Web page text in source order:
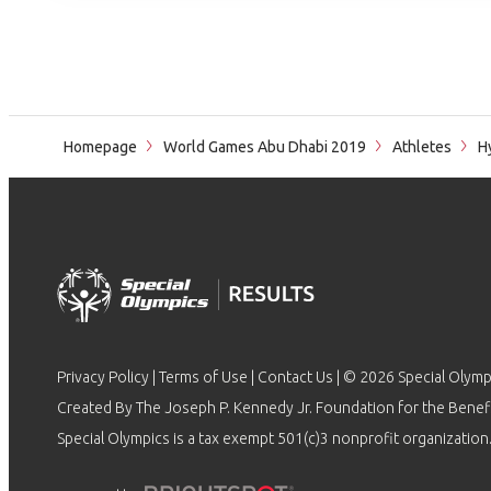
Homepage World Games Abu Dhabi 2019 Athletes
Privacy Policy Terms of Use Contact Us | © 2026 Special
Created By The Joseph P. Kennedy Jr. Foundation for the
Special Olympics is a tax exempt 501(c)3 nonprofit